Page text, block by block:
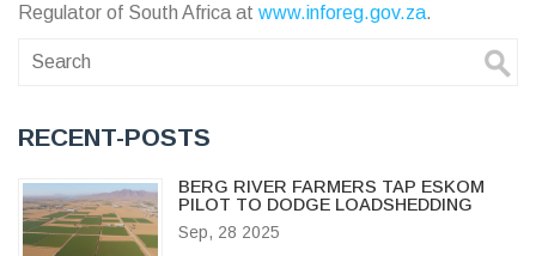
Regulator of South Africa at www.inforeg.gov.za.
RECENT-POSTS
BERG RIVER FARMERS TAP ESKOM
PILOT TO DODGE LOADSHEDDING
Sep, 28 2025